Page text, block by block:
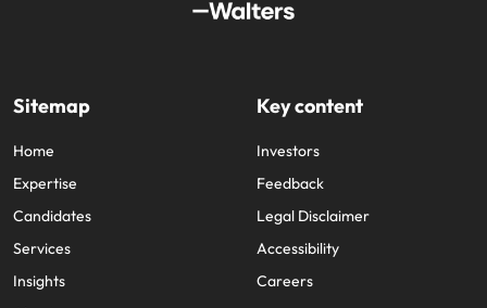
Sitemap
Home
Expertise
Candidates
Services
Insights
Key content
Investors
Feedback
Legal Disclaimer
Accessibility
Careers